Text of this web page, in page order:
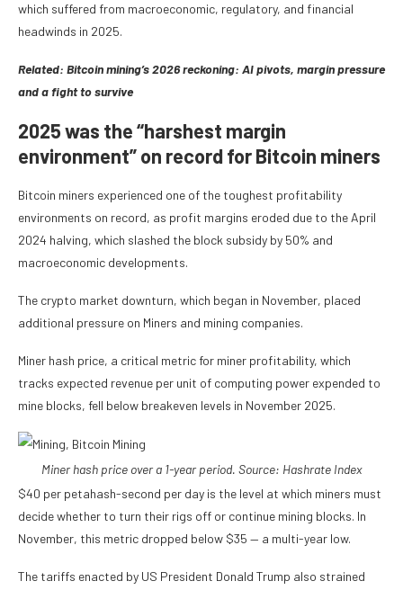
which suffered from macroeconomic, regulatory, and financial
headwinds in 2025.
Related: Bitcoin mining’s 2026 reckoning: AI pivots, margin pressure
and a fight to survive
2025 was the “harshest margin
environment” on record for Bitcoin miners
Bitcoin miners experienced one of the toughest profitability
environments on record, as profit margins eroded due to the April
2024 halving, which slashed the block subsidy by 50% and
macroeconomic developments.
The crypto market downturn, which began in November, placed
additional pressure on Miners and mining companies.
Miner hash price, a critical metric for miner profitability, which
tracks expected revenue per unit of computing power expended to
mine blocks, fell below breakeven levels in November 2025.
Miner hash price over a 1-year period. Source: Hashrate Index
$40 per petahash-second per day is the level at which miners must
decide whether to turn their rigs off or continue mining blocks. In
November, this metric dropped below $35 — a multi-year low.
The tariffs enacted by US President Donald Trump also strained